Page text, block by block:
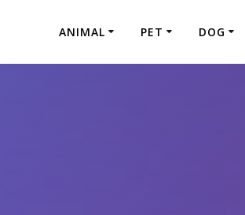
ANIMAL PET DOG